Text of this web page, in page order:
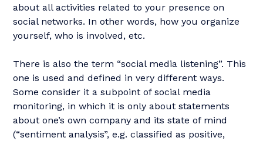
about all activities related to your presence on
social networks. In other words, how you organize
yourself, who is involved, etc.
There is also the term “social media listening”. This
one is used and defined in very different ways.
Some consider it a subpoint of social media
monitoring, in which it is only about statements
about one’s own company and its state of mind
(“sentiment analysis”, e.g. classified as positive,